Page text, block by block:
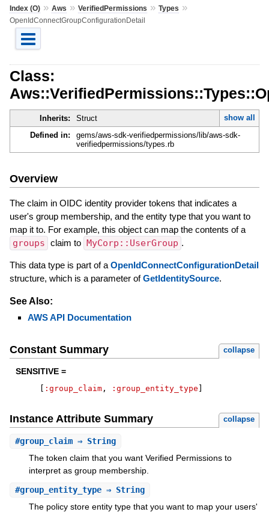
Index (O)» Aws » VerifiedPermissions » Types »
OpenIdConnectGroupConfigurationDetail
Class:
Inherits: Struct
show all
Defined in:
gems/aws-sdk-verifiedpermissions/lib/aws-sdk-
verifiedpermissions/types.rb
Overview
The claim in OIDC identity provider tokens that indicates a
user's group membership, and the entity type that you want to
map it to. For example, this object can map the contents of a
groups claim to MyCorp::UserGroup .
This data type is part of a OpenIdConnectConfigurationDetail
structure, which is a parameter ofGetIdentitySource.
See Also:
AWS API Documentation
Constant Summary collapse
SENSITIVE =
:group_claim, :group_entity_type
Instance Attribute Summary collapse
#group_claim⇒ String
The token claim that you want Verified Permissions to
interpret as group membership.
#group_entity_type⇒ String
The policy store entity type that you want to map your users'